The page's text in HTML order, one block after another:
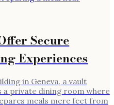
Secure
Experiences
in Geneva, a vault
a private dining room where
meals mere feet from